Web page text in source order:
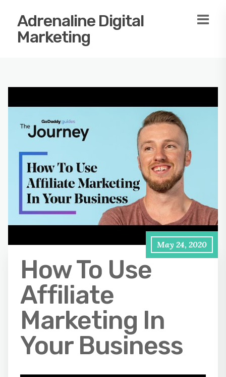
Adrenaline Digital
Marketing
May 24, 2020
How To Use
Affiliate
Marketing In
Your Business